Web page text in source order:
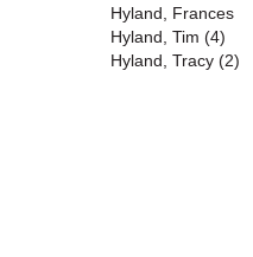
Hyland, Frances
Hyland, Tim (4)
Hyland, Tracy (2)